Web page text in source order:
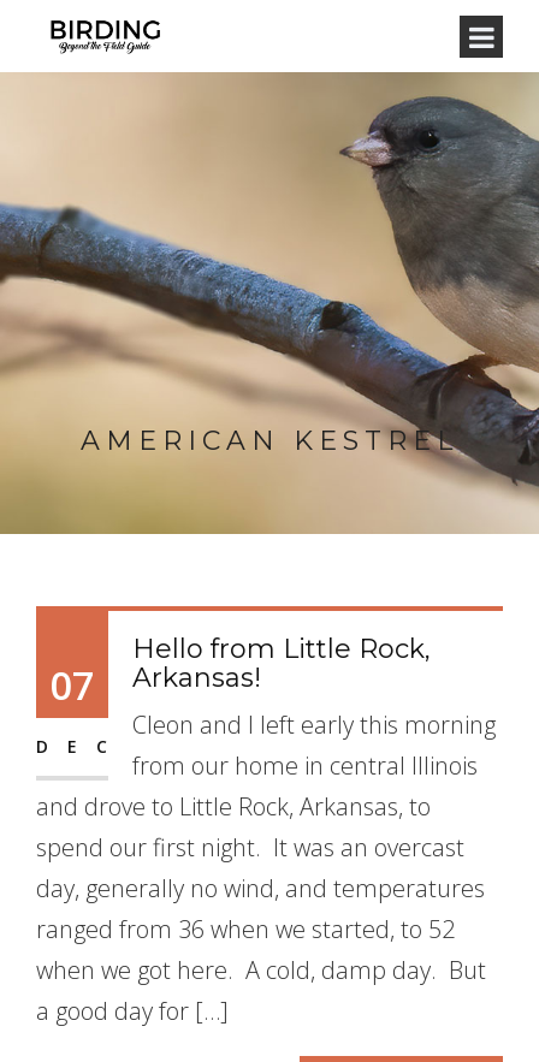
AMERICAN KESTREL
07
DEC
Hello from Little Rock,
Arkansas!
Cleon and I left early this morning
from our home in central Illinois
and drove to Little Rock, Arkansas, to
spend our first night. It was an overcast
day, generally no wind, and temperatures
ranged from 36 when we started, to 52
when we got here. A cold, damp day. But
a good day for […]